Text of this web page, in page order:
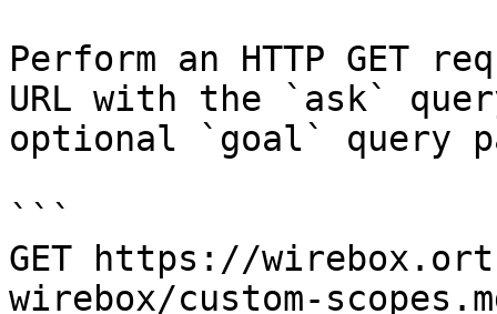
Perform an HTTP GET
URL with the `ask`
optional `goal` query
```
GET https://
wirebox/custom-